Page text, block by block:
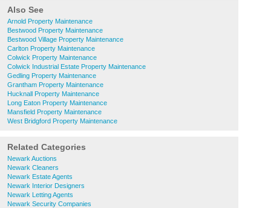
Also See
Arnold Property Maintenance
Bestwood Property Maintenance
Bestwood Village Property Maintenance
Carlton Property Maintenance
Colwick Property Maintenance
Colwick Industrial Estate Property Maintenance
Gedling Property Maintenance
Grantham Property Maintenance
Hucknall Property Maintenance
Long Eaton Property Maintenance
Mansfield Property Maintenance
West Bridgford Property Maintenance
Related Categories
Newark Auctions
Newark Cleaners
Newark Estate Agents
Newark Interior Designers
Newark Letting Agents
Newark Security Companies